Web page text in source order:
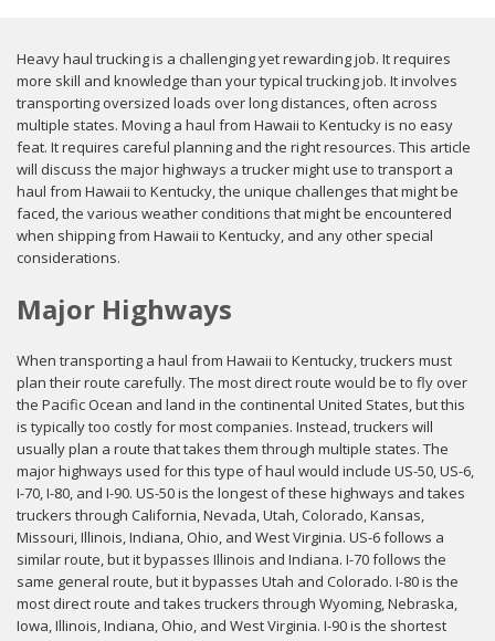
Heavy haul trucking is a challenging yet rewarding job. It requires
more skill and knowledge than your typical trucking job. It involves
transporting oversized loads over long distances, often across
multiple states. Moving a haul from Hawaii to Kentucky is no easy
feat. It requires careful planning and the right resources. This article
will discuss the major highways a trucker might use to transport a
haul from Hawaii to Kentucky, the unique challenges that might be
faced, the various weather conditions that might be encountered
when shipping from Hawaii to Kentucky, and any other special
considerations.
Major Highways
When transporting a haul from Hawaii to Kentucky, truckers must
plan their route carefully. The most direct route would be to fly over
the Pacific Ocean and land in the continental United States, but this
is typically too costly for most companies. Instead, truckers will
usually plan a route that takes them through multiple states. The
major highways used for this type of haul would include US-50, US-6,
I-70, I-80, and I-90. US-50 is the longest of these highways and takes
truckers through California, Nevada, Utah, Colorado, Kansas,
Missouri, Illinois, Indiana, Ohio, and West Virginia. US-6 follows a
similar route, but it bypasses Illinois and Indiana. I-70 follows the
same general route, but it bypasses Utah and Colorado. I-80 is the
most direct route and takes truckers through Wyoming, Nebraska,
Iowa, Illinois, Indiana, Ohio, and West Virginia. I-90 is the shortest